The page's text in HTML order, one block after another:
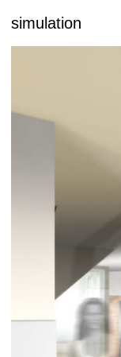
simulation